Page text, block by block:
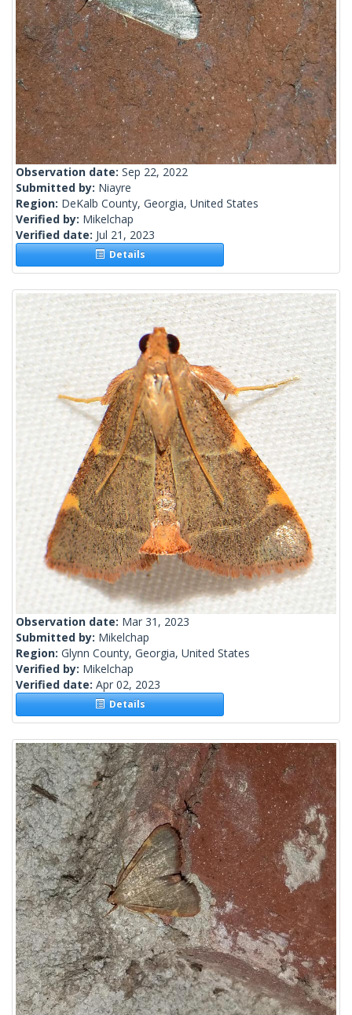
Observation date: Sep 22, 2022
Submitted by: Niayre
Region: DeKalb County, Georgia, United States
Verified by: Mikelchap
Verified date: Jul 21, 2023
Details
Observation date: Mar 31, 2023
Submitted by: Mikelchap
Region: Glynn County, Georgia, United States
Verified by: Mikelchap
Verified date: Apr 02, 2023
Details